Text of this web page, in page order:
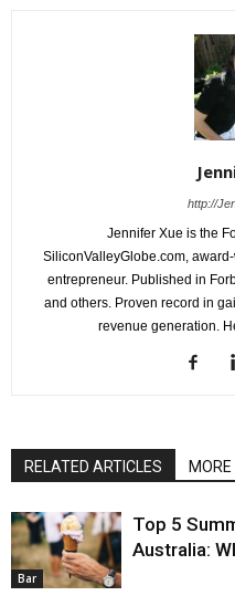
http://
Jennifer Xue is the
SiliconValleyGlobe.com,
entrepreneur. Published in
and others. Proven record in
revenue generation.
RELATED ARTICLES
Bar
Top 5
Australia: